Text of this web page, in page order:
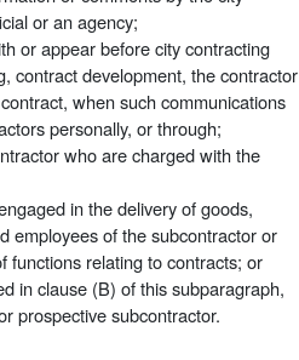
or an agency;
or appear before city contracting
contract development, the contractor
when such communications
personally, or through;
who are charged with the
in the delivery of goods,
employees of the subcontractor or
functions relating to contracts; or
in clause (B) of this subparagraph,
prospective subcontractor.